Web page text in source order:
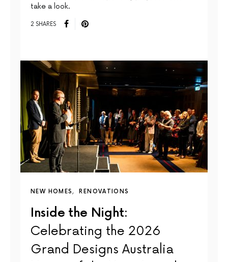
take a look.
2 SHARES
NEW HOMES RENOVATIONS
Inside the Night:
Celebrating the 2026
Grand Designs Australia